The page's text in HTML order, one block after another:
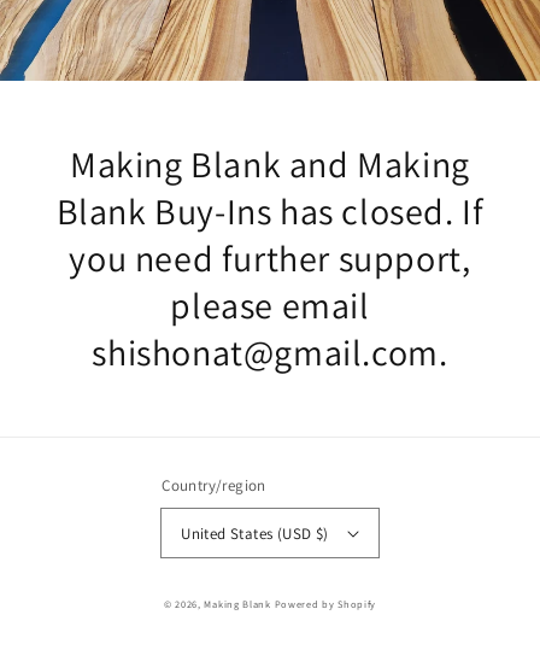
Making Blank and Making
Blank Buy-Ins has closed. If
you need further support,
please email
shishonat@gmail.com.
Country/region
United States (USD $)
© 2026,Making Blank Powered by Shopify